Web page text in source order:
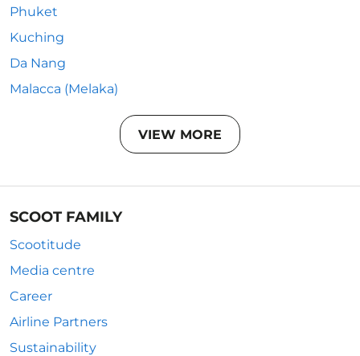
Phuket
Kuching
Da Nang
Malacca (Melaka)
VIEW MORE
SCOOT FAMILY
Scootitude
Media centre
Career
Airline Partners
Sustainability